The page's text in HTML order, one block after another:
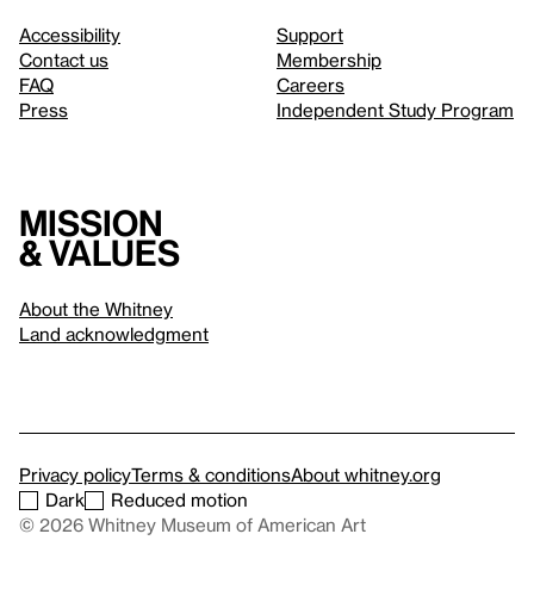
Accessibility
Contact us
FAQ
Press
Support
Membership
Careers
Independent Study Program
Mission
& values
About the Whitney
Land acknowledgment
Privacy policyTerms & conditionsAbout whitney.org
Dark
Reduced motion
© 2026 Whitney Museum of American Art